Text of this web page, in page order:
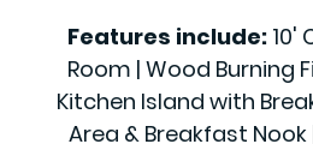
Features include: 10'
Room | Wood Burning
Kitchen Island with
Area & Breakfast Nook